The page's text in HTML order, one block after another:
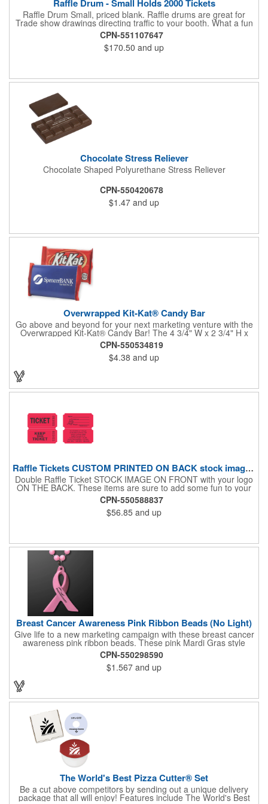
Raffle Drum - Small Holds 2000 Tickets
Raffle Drum Small, priced blank. Raffle drums are great for
Trade show drawings directing traffic to your booth. What a fun
addition this product would make to company parties, Casinos,
fairs and festivals and Trade Shows.. People will be impressed
with your company when featuring this item during your next
event. This is a magnet for your trade show booth. This brass
comes with rubber feet and a wooden handle. 11.5"L x 8"w x
CPN-551107647
$170.50 and up
Chocolate Stress Reliever
Chocolate Shaped Polyurethane Stress Reliever
CPN-550420678
$1.47 and up
Overwrapped Kit-Kat® Candy Bar
Go above and beyond for your next marketing venture with the
Overwrapped Kit-Kat® Candy Bar! The 4 3/4" W x 2 3/4" H x
3/8" D promotional product provides an imprint with no setup
charges. There are multiple imprint colors to choose from when
designing your business's wrapper that has back, front and
inside imprint options. The 1.5 oz. candy bar is sure to reveal a
few smiles as customers see it snuggled neatly within your
products!
CPN-550534819
$4.38 and up
Raffle Tickets CUSTOM PRINTED ON BACK stock image on front
Double Raffle Ticket STOCK IMAGE ON FRONT with your logo
ON THE BACK. These items are sure to add some fun to your
company's promotion! These double raffle tickets will feature
your logo on the back of our stock design. There are 2000
double tickets per roll. These tickets make a fantastic addition to
company parties and fundraisers. What a nice way to promote
nice prizes, favors and giveaways to the winners. Watch as the
smiles unfold during your next promotional event when you call
out the winning ticket number! After printing your tickets, they
are in "descending order". If this makes a big difference to your
client, Rewind fee per roll is 5.00V
CPN-550588837
$56.85 and up
Breast Cancer Awareness Pink Ribbon Beads (No Light)
Give life to a new marketing campaign with these breast cancer
awareness pink ribbon beads. These pink Mardi Gras style
beads show your support with a pretty pink ribbon pendent. This
necklace is a great product for rallies, 5K's runs/walks,
fundraisers and other events. Make your brand synonymous
with breast cancer awareness by getting a custom imprint on
the pendent. This is a giveaway that recipients will love to take
CPN-550298590
$1.567 and up
The World's Best Pizza Cutter® Set
Be a cut above competitors by sending out a unique delivery
package that all will enjoy! Features include The World's Best